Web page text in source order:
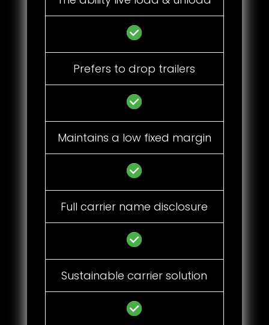
Prefers to drop trailers
Maintains a low fixed margin
Full carrier name disclosure
Sustainable carrier solution